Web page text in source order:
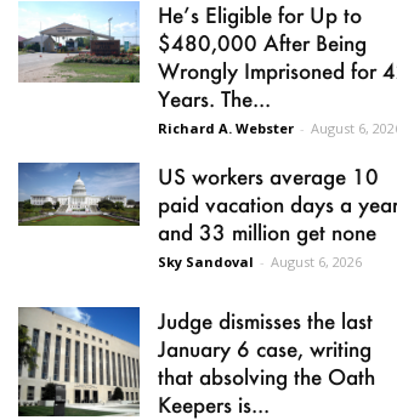
He’s Eligible for Up to
$480,000 After Being
Wrongly Imprisoned for
Years. The...
Richard A. Webster - August 6,
US workers average 10
paid vacation days a
and 33 million get none
Sky Sandoval - August 6, 2026
Judge dismisses the last
January 6 case, writing
that absolving the Oath
Keepers is...